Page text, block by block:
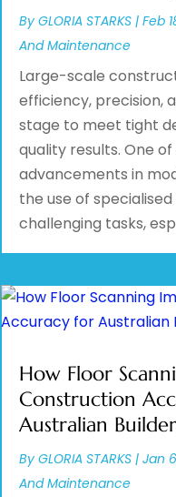
By GLORIA STARKS| Feb
And Maintenance
Large-scale
efficiency, precision,
stage to meet tight
quality results. One
advancements in
the use of
challenging tasks,
How Floor
Construction
Australian
By GLORIA STARKS| Jan
And Maintenance